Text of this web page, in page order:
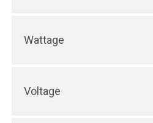
Wattage
Voltage